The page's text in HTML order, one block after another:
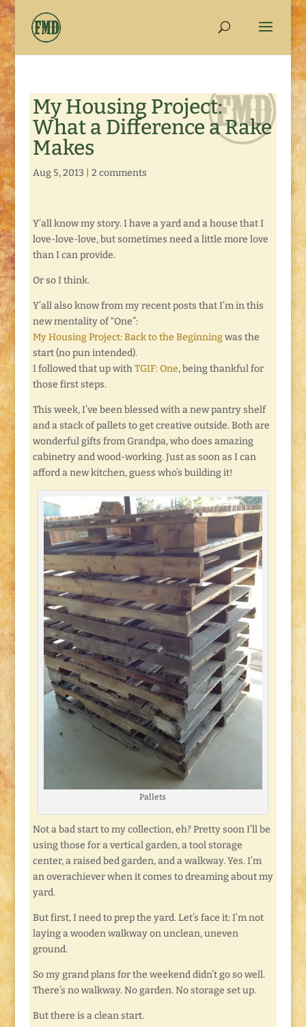
My Housing Project:
What a Difference a Rake
Makes
Aug 5, 2013 2 comments
Y’all know my story. I have a yard and a house that I
love-love-love, but sometimes need a little more love
than I can provide.
Or so I think.
Y’all also know from my recent posts that I’m in this
new mentality of “One”:
My Housing Project: Back to the Beginningwas the
start (no pun intended).
I followed that up withTGIF: One, being thankful for
those first steps.
This week, I’ve been blessed with a new pantry shelf
and a stack of pallets to get creative outside. Both are
wonderful gifts from Grandpa, who does amazing
cabinetry and wood-working. Just as soon as I can
afford a new kitchen, guess who’s building it!
Pallets
Not a bad start to my collection, eh? Pretty soon I’ll be
using those for a vertical garden, a tool storage
center, a raised bed garden, and a walkway. Yes. I’m
an overachiever when it comes to dreaming about my
yard.
But first, I need to prep the yard. Let’s face it: I’m not
laying a wooden walkway on unclean, uneven
ground.
So my grand plans for the weekend didn’t go so well.
There’s no walkway. No garden. No storage set up.
But there is a clean start.